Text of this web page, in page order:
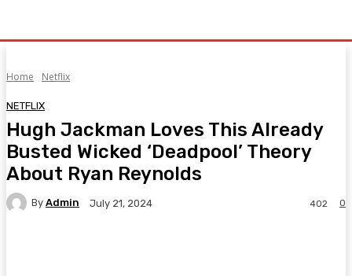
Home Netflix
NETFLIX
Hugh Jackman Loves This Already
Busted Wicked ‘Deadpool’ Theory
About Ryan Reynolds
By Admin July 21, 2024 0
402